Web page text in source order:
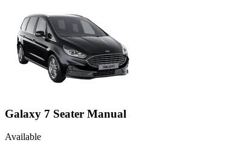
Galaxy 7 Seater Manual
Available